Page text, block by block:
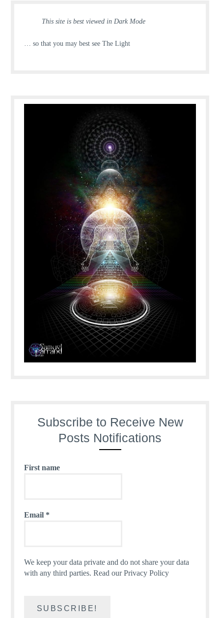
This site is best viewed in Dark Mode
… so that you may best see The Light
Subscribe to Receive New
Posts Notifications
First name
Email *
We keep your data private and do not share your data
with any third parties.Read our Privacy Policy